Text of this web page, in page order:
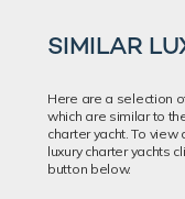
SIMILAR
Here are a selection
which are similar to
charter yacht. To view
luxury charter yachts
button below.